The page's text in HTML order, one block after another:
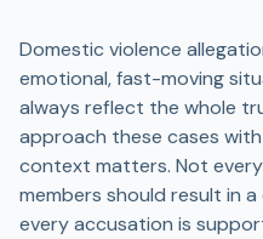
Domestic violence
emotional, fast-moving
always reflect the whole
approach these cases
context matters. Not
members should result in
every accusation is